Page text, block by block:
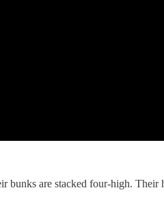
bunks are stacked four-high.